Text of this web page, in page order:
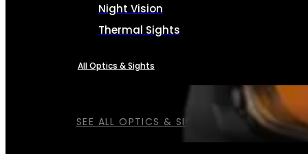
SEE ALL OPTICS & SIGHTS
Night Vision
Thermal Sights
All Optics & Sights